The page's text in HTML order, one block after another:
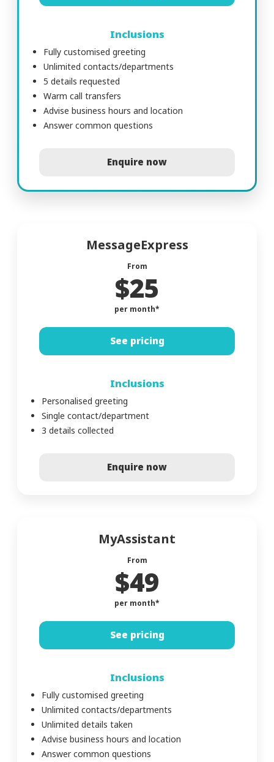
Inclusions
Fully customised greeting
Unlimited contacts/departments
5 details requested
Warm call transfers
Advise business hours and location
Answer common questions
Enquire now
MessageExpress
From
$25
per month*
See pricing
Inclusions
Personalised greeting
Single contact/department
3 details collected
Enquire now
MyAssistant
From
$49
per month*
See pricing
Inclusions
Fully customised greeting
Unlimited contacts/departments
Unlimited details taken
Advise business hours and location
Answer common questions